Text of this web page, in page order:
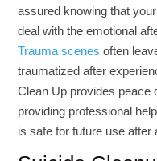
assured knowing that
deal with the emotional
Trauma scenes often
traumatized after
Clean Up provides peace
providing professional
is safe for future use